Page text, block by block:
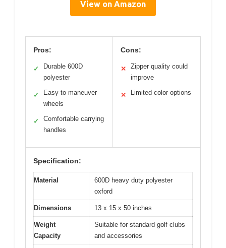
View on Amazon
Pros:
✓
Durable 600D
polyester
✓
Easy to maneuver
wheels
✓
Comfortable carrying
handles
Cons:
✕
Zipper quality could
improve
✕ Limited color options
Specification:
Material
600D heavy duty polyester
oxford
Dimensions 13 x 15 x 50 inches
Weight
Capacity
Suitable for standard golf clubs
and accessories